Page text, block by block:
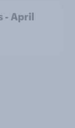
- April